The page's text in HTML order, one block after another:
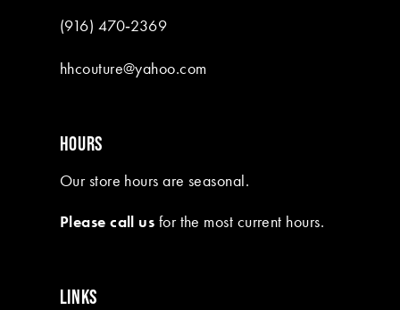
(916) 470‑2369
hhcouture@yahoo.com
HOURS
Our store hours are seasonal.
Please call us for the most current hours.
LINKS